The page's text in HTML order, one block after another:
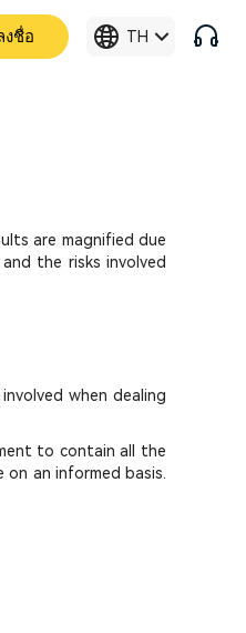
งชื่อ TH
are magnified due
the risks involved
when dealing
to contain all the
an informed basis.